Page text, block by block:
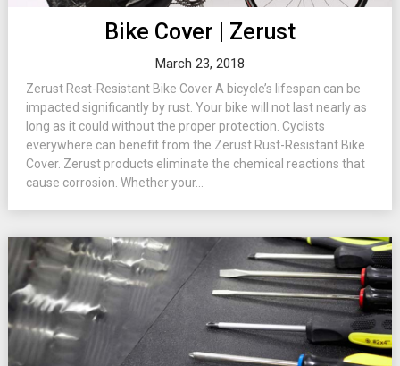
Bike Cover | Zerust
March 23, 2018
Zerust Rest-Resistant Bike Cover A bicycle’s lifespan can be
impacted significantly by rust. Your bike will not last nearly as
long as it could without the proper protection. Cyclists
everywhere can benefit from the Zerust Rust-Resistant Bike
Cover. Zerust products eliminate the chemical reactions that
cause corrosion. Whether your...